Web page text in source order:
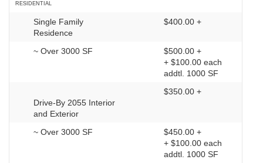
RESIDENTIAL
Single Family
Residence
$400.00 +
~ Over 3000 SF
$500.00 +
+ $100.00 each
addtl. 1000 SF
Drive-By 2055 Interior
and Exterior
$350.00 +
~ Over 3000 SF
$450.00 +
+ $100.00 each
addtl. 1000 SF